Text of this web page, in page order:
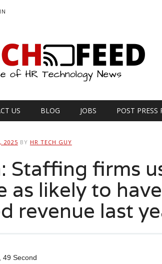
US BLOG JOBS POST PRESS
2025 BY HR TECH GUY
Staffing firms
as likely to have
revenue last
49 Second